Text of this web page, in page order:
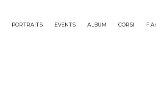
PORTRAITS EVENTS ALBUM CORSI